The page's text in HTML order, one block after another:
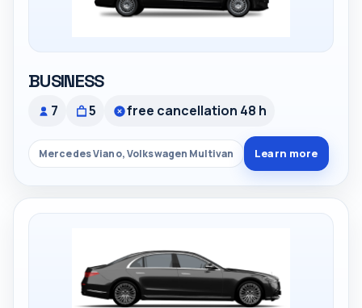
BUSINESS
7 5 free cancellation 48 h
Mercedes Viano, Volkswagen Multivan Learn more